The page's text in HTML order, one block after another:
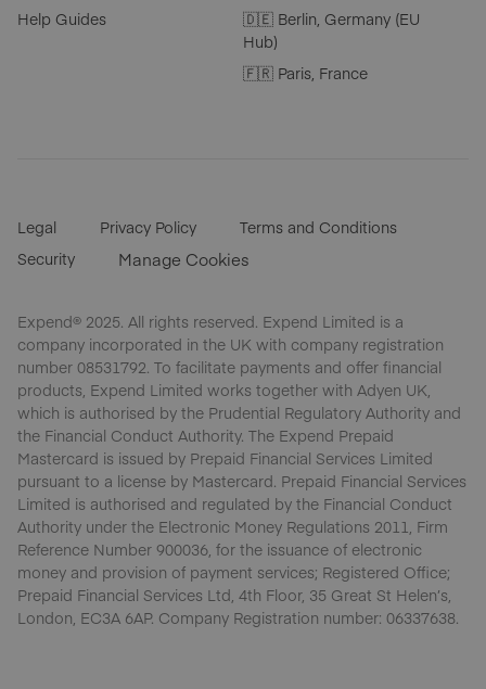
Help Guides
🇩🇪 Berlin, Germany (EU
Hub)
🇫🇷 Paris, France
Legal Privacy Policy
Terms and Conditions
Security
Manage Cookies
Expend® 2025. All rights reserved. Expend Limited is a
company incorporated in the UK with company registration
number 08531792. To facilitate payments and offer financial
products, Expend Limited works together with Adyen UK,
which is authorised by the Prudential Regulatory Authority and
the Financial Conduct Authority. The Expend Prepaid
Mastercard is issued by Prepaid Financial Services Limited
pursuant to a license by Mastercard. Prepaid Financial Services
Limited is authorised and regulated by the Financial Conduct
Authority under the Electronic Money Regulations 2011, Firm
Reference Number 900036, for the issuance of electronic
money and provision of payment services; Registered Office;
Prepaid Financial Services Ltd, 4th Floor, 35 Great St Helen’s,
London, EC3A 6AP. Company Registration number: 06337638.